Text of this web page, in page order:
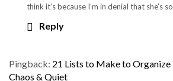
think it’s because I’m in denial that she’s
Reply
Pingback: 21 Lists to Make to Organize
Chaos & Quiet